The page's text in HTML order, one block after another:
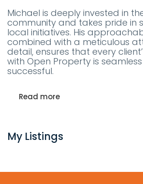
Michael is deeply invested in
community and takes pride in
local initiatives. His
combined with a meticulous
detail, ensures that every
with Open Property is
successful.
Read more
My Listings